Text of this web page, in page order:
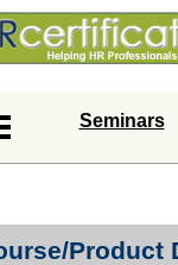
Seminars
Product